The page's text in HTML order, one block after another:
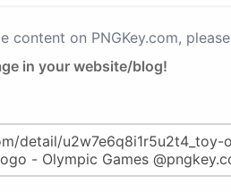
content on PNGKey.com, please
in your website/blog!